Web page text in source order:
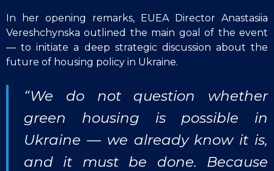
In her opening remarks, EUEA Director Anastasiia
Vereshchynska outlined the main goal of the event
— to initiate a deep strategic discussion about the
future of housing policy in Ukraine.
“We do not question whether
green housing is possible in
Ukraine — we already know it is,
and it must be done. Because